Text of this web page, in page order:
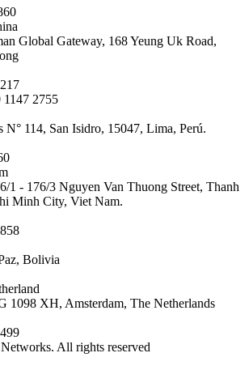
Global Gateway, 168 Yeung Uk Road,
2755
N° 114, San Isidro, 15047, Lima, Perú.
1 - 176/3 Nguyen Van Thuong Street, Thanh
Minh City, Viet Nam.
Bolivia
1098 XH, Amsterdam, The Netherlands
All rights reserved